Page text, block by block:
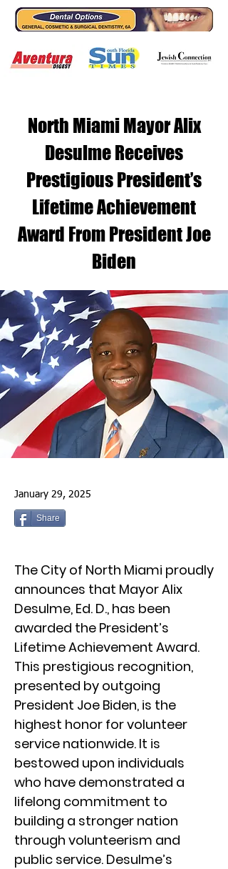
North Miami Mayor Alix
Desulme Receives
Prestigious President’s
Lifetime Achievement
Award From President Joe
Biden
January 29, 2025
Share
The City of North Miami proudly
announces that Mayor Alix
Desulme, Ed. D., has been
awarded the President’s
Lifetime Achievement Award.
This prestigious recognition,
presented by outgoing
President Joe Biden, is the
highest honor for volunteer
service nationwide. It is
bestowed upon individuals
who have demonstrated a
lifelong commitment to
building a stronger nation
through volunteerism and
public service. Desulme’s